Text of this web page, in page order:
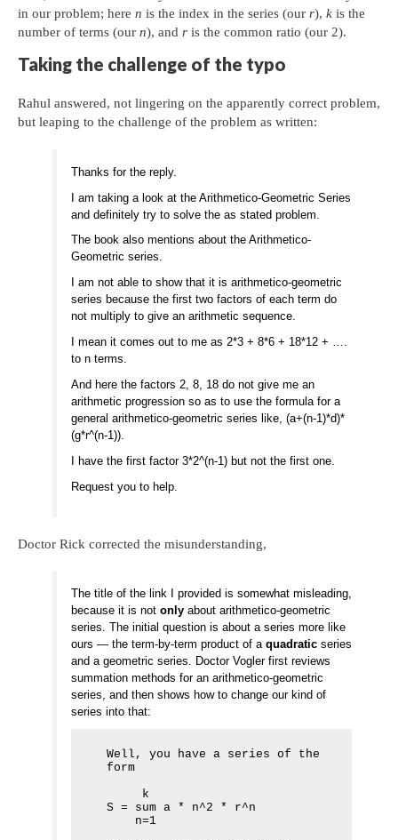
in our problem; here n is the index in the series (our r), k is the
number of terms (our n), and r is the common ratio (our 2).
Taking the challenge of the typo
Rahul answered, not lingering on the apparently correct problem,
but leaping to the challenge of the problem as written:
Thanks for the reply.
I am taking a look at the Arithmetico-Geometric Series
and definitely try to solve the as stated problem.
The book also mentions about the Arithmetico-
Geometric series.
I am not able to show that it is arithmetico-geometric
series because the first two factors of each term do
not multiply to give an arithmetic sequence.
I mean it comes out to me as 2*3 + 8*6 + 18*12 + ….
to n terms.
And here the factors 2, 8, 18 do not give me an
arithmetic progression so as to use the formula for a
general arithmetico-geometric series like, (a+(n-1)*d)*
(g*r^(n-1)).
I have the first factor 3*2^(n-1) but not the first one.
Request you to help.
Doctor Rick corrected the misunderstanding,
The title of the link I provided is somewhat misleading,
because it is notonly about arithmetico-geometric
series. The initial question is about a series more like
ours — the term-by-term product of aquadratic series
and a geometric series. Doctor Vogler first reviews
summation methods for an arithmetico-geometric
series, and then shows how to change our kind of
series into that:
Well, you have a series of the
form
S = sum a * n^2 * r^n